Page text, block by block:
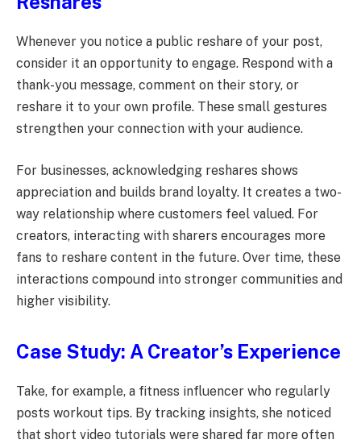
Whenever you notice a public reshare of your post,
consider it an opportunity to engage. Respond with a
thank-you message, comment on their story, or
reshare it to your own profile. These small gestures
strengthen your connection with your audience.
For businesses, acknowledging reshares shows
appreciation and builds brand loyalty. It creates a two-
way relationship where customers feel valued. For
creators, interacting with sharers encourages more
fans to reshare content in the future. Over time, these
interactions compound into stronger communities and
higher visibility.
Case Study: A Creator’s Experience
Take, for example, a fitness influencer who regularly
posts workout tips. By tracking insights, she noticed
that short video tutorials were shared far more often